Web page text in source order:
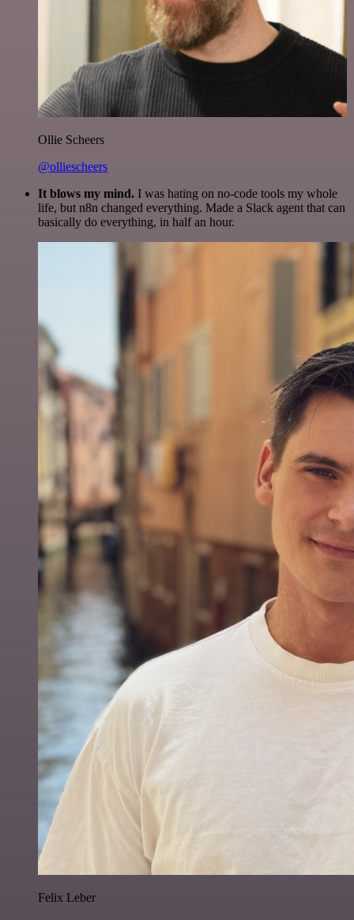
Ollie Scheers
@olliescheers
It blows my mind. I was hating on no-code tools my whole
life, but n8n changed everything. Made a Slack agent that can
basically do everything, in half an hour.
Felix Leber